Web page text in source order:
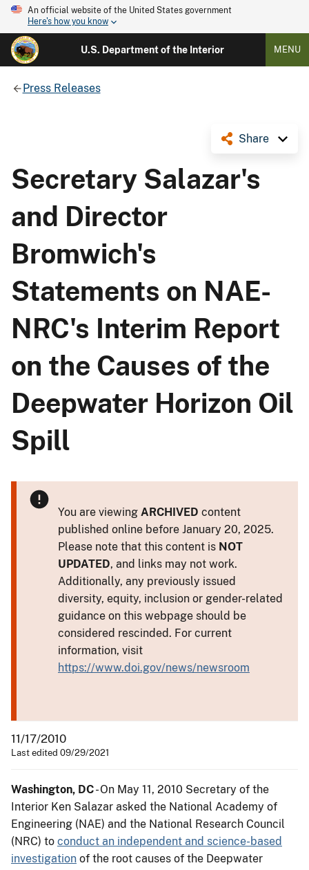
An official website of the United States government
Here's how you know
U.S. Department of the Interior MENU
Press Releases
Share
Secretary Salazar's
and Director
Bromwich's
Statements on NAE-
NRC's Interim Report
on the Causes of the
Deepwater Horizon Oil
Spill
You are viewing ARCHIVED content
published online before January 20, 2025.
Please note that this content is NOT
UPDATED, and links may not work.
Additionally, any previously issued
diversity, equity, inclusion or gender-related
guidance on this webpage should be
considered rescinded. For current
information, visit
https://www.doi.gov/news/newsroom
11/17/2010
Last edited 09/29/2021
Washington, DC- On May 11, 2010 Secretary of the
Interior Ken Salazar asked the National Academy of
Engineering (NAE) and the National Research Council
(NRC) to conduct an independent and science-based
investigation of the root causes of the Deepwater